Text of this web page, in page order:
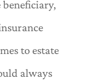
to estate
always